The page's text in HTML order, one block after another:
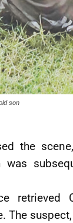
son
the
was
retrieved
The